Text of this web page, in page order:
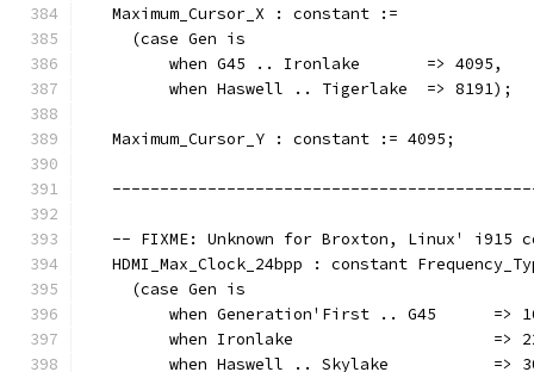
   Maximum_Cursor_X : constant :=
     (case Gen is
         when G45 .. Ironlake       => 4095,
         when Haswell .. Tigerlake  => 8191);
   Maximum_Cursor_Y : constant := 4095;
-- FIXME: Unknown for Broxton, Linux' i915
HDMI_Max_Clock_24bpp : constant
     (case Gen is
when Generation'First .. G45      =>
when Ironlake                     =>
when Haswell .. Skylake           =>